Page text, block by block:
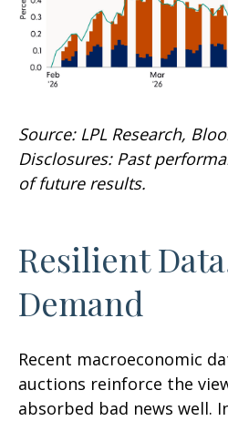
Source: LPL Research,
Disclosures: Past
of future results.
Resilient
Demand
Recent macroeconomic
auctions reinforce the
absorbed bad news well.